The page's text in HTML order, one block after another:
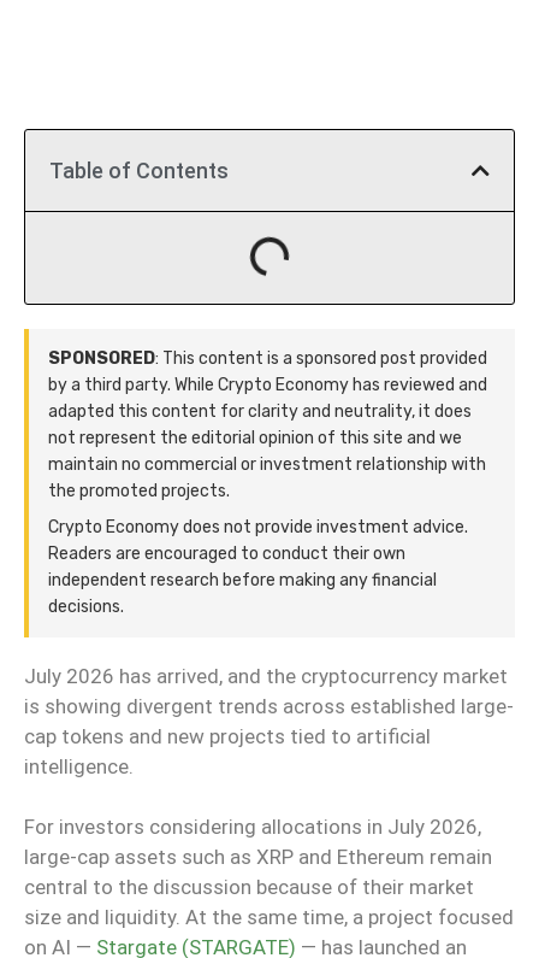
Table of Contents
SPONSORED: This content is a sponsored post provided
by a third party. While Crypto Economy has reviewed and
adapted this content for clarity and neutrality, it does
not represent the editorial opinion of this site and we
maintain no commercial or investment relationship with
the promoted projects.
Crypto Economy does not provide investment advice.
Readers are encouraged to conduct their own
independent research before making any financial
decisions.
July 2026 has arrived, and the cryptocurrency market
is showing divergent trends across established large-
cap tokens and new projects tied to artificial
intelligence.
For investors considering allocations in July 2026,
large-cap assets such as XRP and Ethereum remain
central to the discussion because of their market
size and liquidity. At the same time, a project focused
on AI — Stargate (STARGATE) — has launched an